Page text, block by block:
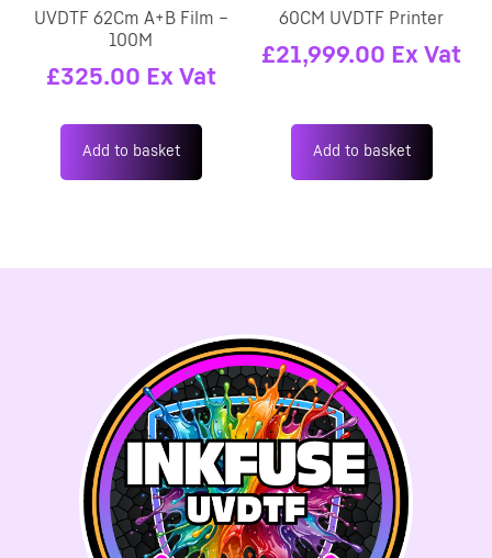
UVDTF 62Cm A+B Film –
100M
£325.00 Ex Vat
Add to basket
60CM UVDTF Printer
£21,999.00 Ex Vat
Add to basket